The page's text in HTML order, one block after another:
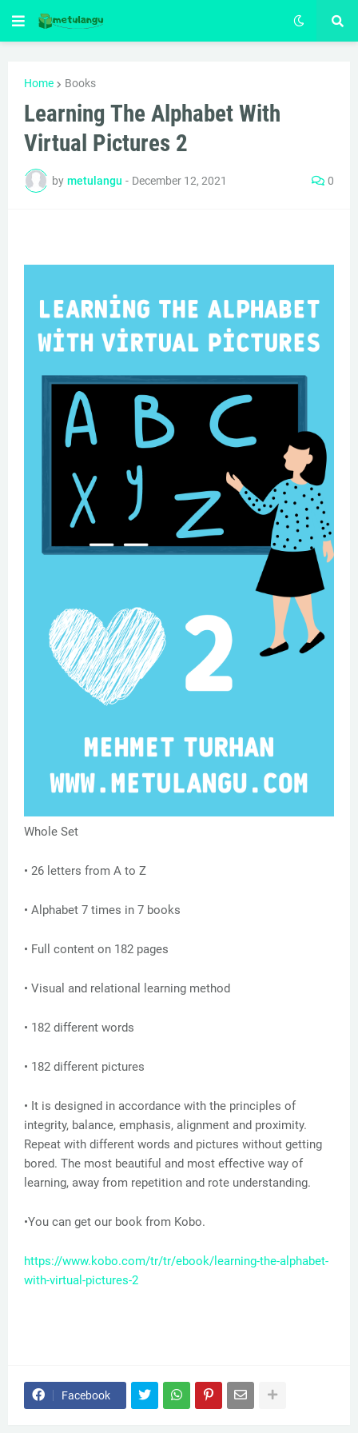
Home Books
Learning The Alphabet With
Virtual Pictures 2
by metulangu - December 12, 2021 0
Whole Set
• 26 letters from A to Z
• Alphabet 7 times in 7 books
• Full content on 182 pages
• Visual and relational learning method
• 182 different words
• 182 different pictures
• It is designed in accordance with the principles of
integrity, balance, emphasis, alignment and proximity.
Repeat with different words and pictures without getting
bored. The most beautiful and most effective way of
learning, away from repetition and rote understanding.
•You can get our book from Kobo.
https://www.kobo.com/tr/tr/ebook/learning-the-alphabet-
with-virtual-pictures-2
Facebook